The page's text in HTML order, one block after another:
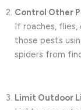
Control Other
If roaches, flies,
those pests
spiders from
Limit Outdoor